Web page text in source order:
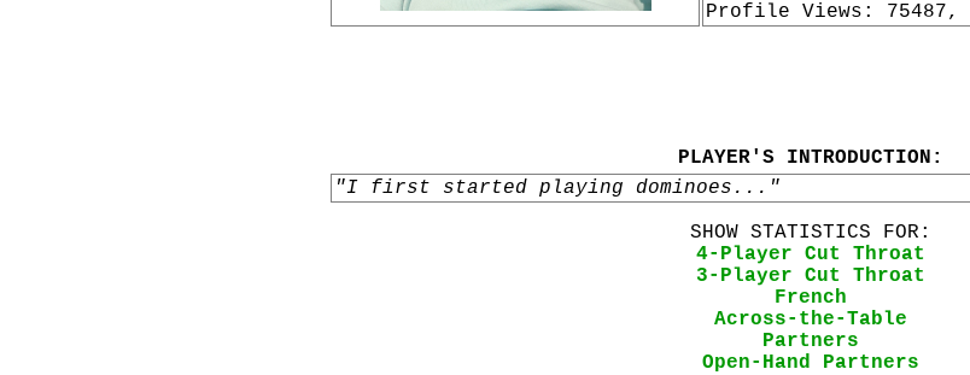
Profile Views: 75487,
PLAYER'S INTRODUCTION:
"I first started playing dominoes..."
SHOW STATISTICS FOR:
4-Player Cut Throat
3-Player Cut Throat
French
Across-the-Table
Partners
Open-Hand Partners